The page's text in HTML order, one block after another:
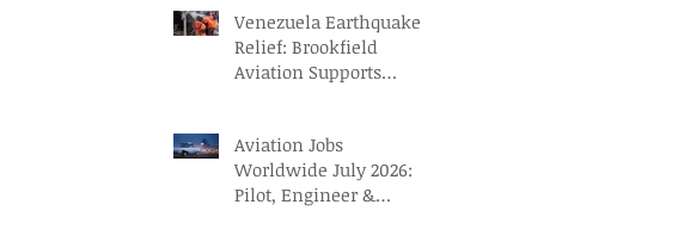
Venezuela Earthquake
Relief: Brookfield
Aviation Supports
Aviation Jobs
Worldwide July 2026:
Pilot, Engineer &